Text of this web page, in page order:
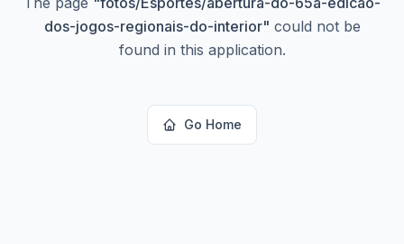
dos-jogos-regionais-do-interior" could not be
found in this application.
Go Home